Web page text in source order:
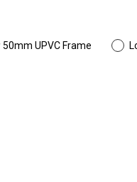
50mm UPVC Frame